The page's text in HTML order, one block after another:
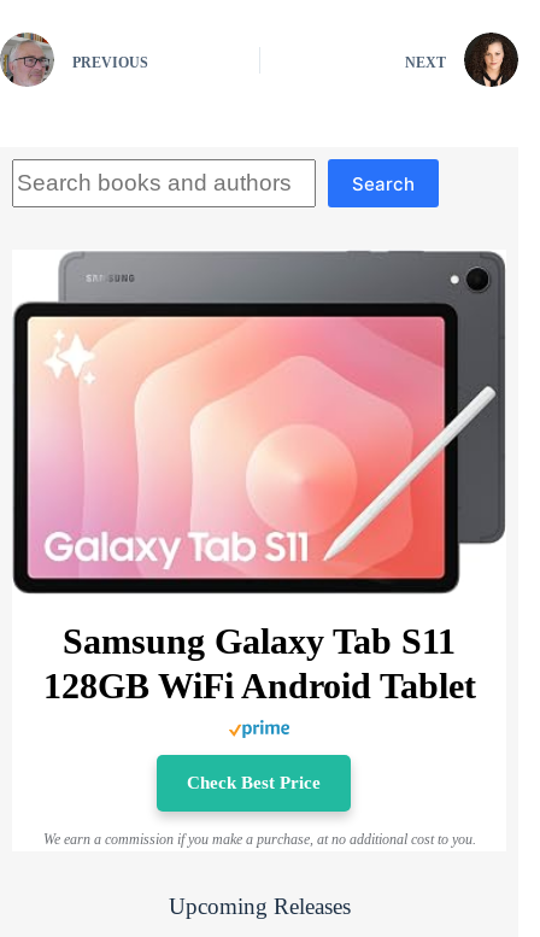
PREVIOUS NEXT
Search
Samsung Galaxy Tab S11
128GB WiFi Android Tablet
Check Best Price
We earn a commission if you make a purchase, at no additional cost to you.
Upcoming Releases